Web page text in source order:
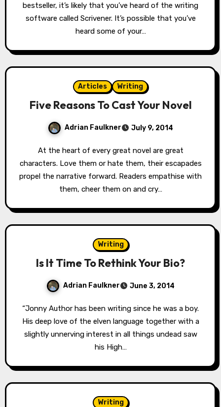
bestseller, it’s likely that you’ve heard of the writing
software called Scrivener. It’s possible that you’ve
heard some of your…
Articles Writing
Five Reasons To Cast Your Novel
Adrian Faulkner July 9, 2014
At the heart of every great novel are great
characters. Love them or hate them, their escapades
propel the narrative forward. Readers empathise with
them, cheer them on and cry…
Writing
Is It Time To Rethink Your Bio?
Adrian Faulkner June 3, 2014
“Jonny Author has been writing since he was a boy.
His deep love of the elven language together with a
slightly unnerving interest in all things undead saw
his High…
Writing